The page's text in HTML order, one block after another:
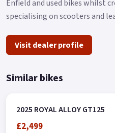
Enfield and used bikes whilst
specialising on scooters and
Visit dealer profile
Similar bikes
2025 ROYAL ALLOY GT125
£2,499